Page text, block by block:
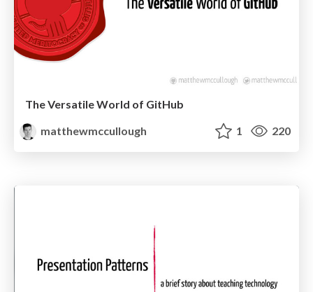
The Versatile World of GitHub
matthewmccullough
1 220